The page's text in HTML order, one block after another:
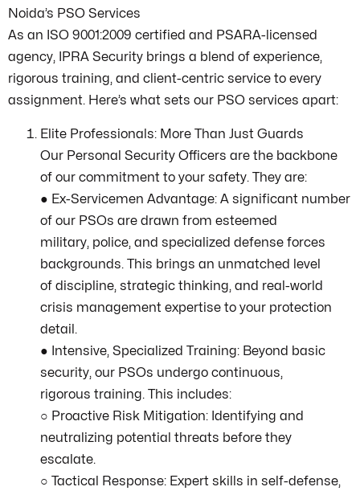
Noida’s PSO Services
As an ISO 9001:2009 certified and PSARA-licensed
agency, IPRA Security brings a blend of experience,
rigorous training, and client-centric service to every
assignment. Here’s what sets our PSO services apart:
Elite Professionals: More Than Just Guards
Our Personal Security Officers are the backbone
of our commitment to your safety. They are:
● Ex-Servicemen Advantage: A significant number
of our PSOs are drawn from esteemed
military, police, and specialized defense forces
backgrounds. This brings an unmatched level
of discipline, strategic thinking, and real-world
crisis management expertise to your protection
detail.
● Intensive, Specialized Training: Beyond basic
security, our PSOs undergo continuous,
rigorous training. This includes:
○ Proactive Risk Mitigation: Identifying and
neutralizing potential threats before they
escalate.
○ Tactical Response: Expert skills in self-defense,